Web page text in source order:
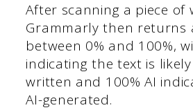
After scanning a piece of
Grammarly then returns
between 0% and 100%,
indicating the text is
written and 100% AI
AI-generated.